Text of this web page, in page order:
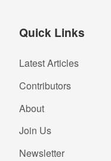
Quick Links
Latest Articles
Contributors
About
Join Us
Newsletter